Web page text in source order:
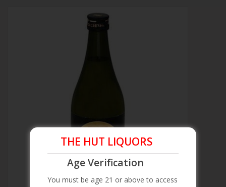
THE HUT LIQUORS
Age Verification
You must be age 21 or above to access